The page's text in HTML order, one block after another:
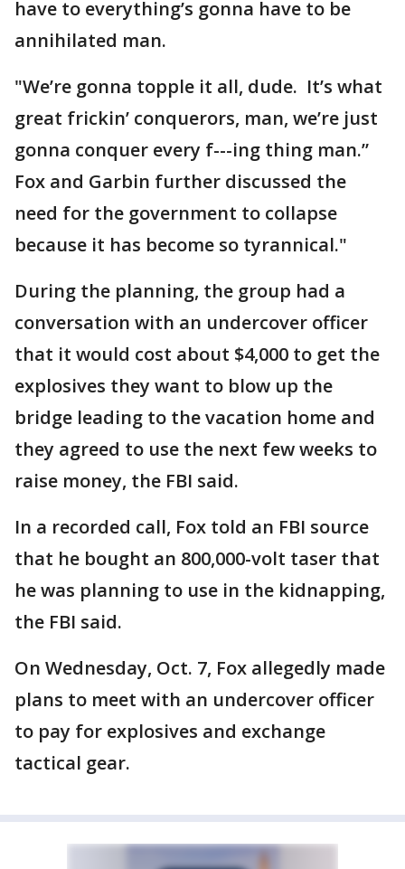
have to everything’s gonna have to be
annihilated man.
"We’re gonna topple it all, dude. It’s what
great frickin’ conquerors, man, we’re just
gonna conquer every f---ing thing man.”
Fox and Garbin further discussed the
need for the government to collapse
because it has become so tyrannical."
During the planning, the group had a
conversation with an undercover officer
that it would cost about $4,000 to get the
explosives they want to blow up the
bridge leading to the vacation home and
they agreed to use the next few weeks to
raise money, the FBI said.
In a recorded call, Fox told an FBI source
that he bought an 800,000-volt taser that
he was planning to use in the kidnapping,
the FBI said.
On Wednesday, Oct. 7, Fox allegedly made
plans to meet with an undercover officer
to pay for explosives and exchange
tactical gear.